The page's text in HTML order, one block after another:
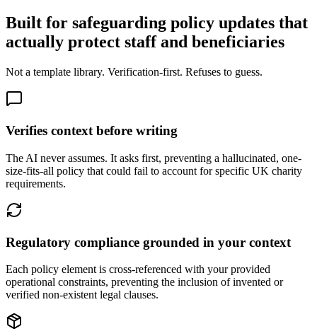
Built for safeguarding policy updates that
actually protect staff and beneficiaries
Not a template library. Verification-first. Refuses to guess.
Verifies context before writing
The AI never assumes. It asks first, preventing a hallucinated, one-
size-fits-all policy that could fail to account for specific UK charity
requirements.
Regulatory compliance grounded in your context
Each policy element is cross-referenced with your provided
operational constraints, preventing the inclusion of invented or
verified non-existent legal clauses.